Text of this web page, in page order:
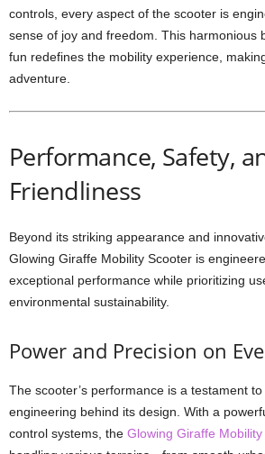
controls, every aspect of the scooter is
sense of joy and freedom. This harmonious
fun redefines the mobility experience,
adventure.
Performance, Safety,
Friendliness
Beyond its striking appearance and
Glowing Giraffe Mobility Scooter is
exceptional performance while prioritizing
environmental sustainability.
Power and Precision on
The scooter’s performance is a testament
engineering behind its design. With a
control systems, the Glowing Giraffe